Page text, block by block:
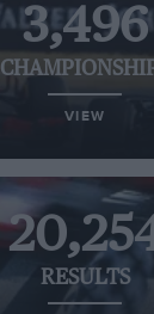
3,496
VIEW
RESULTS